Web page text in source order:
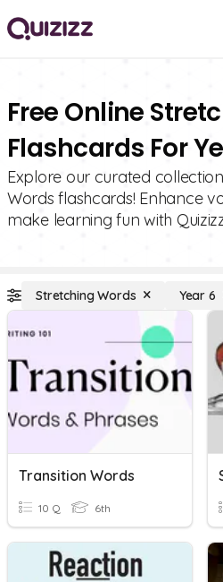
Free Online
Flashcards For
Explore our curated
Words flashcards! Enhance
make learning fun with
Stretching Words Year 6
Transition Words
10 Q 6th